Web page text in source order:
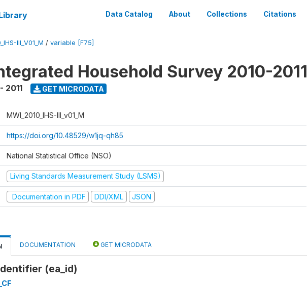
Data Catalog About Collections Citations
III_V01_M / variable [F75]
Household Survey 2010-2011
2011 GET MICRODATA
MWI_2010_IHS-III_v01_M
https://doi.org/10.48529/w1jq-qh85
National Statistical Office (NSO)
Living Standards Measurement Study (LSMS)
Documentation in PDF DDI/XML JSON
DOCUMENTATION GET MICRODATA
(ea_id)